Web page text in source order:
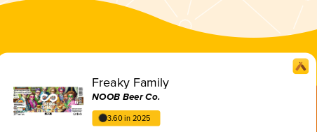
Freaky Family
NOOB Beer Co.
3.60 in 2025